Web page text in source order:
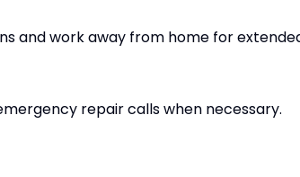
and work away from home for
repair calls when necessary.